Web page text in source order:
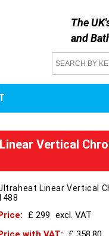
The
and
Vertical
Linear Vertical
£ 299 excl. VAT